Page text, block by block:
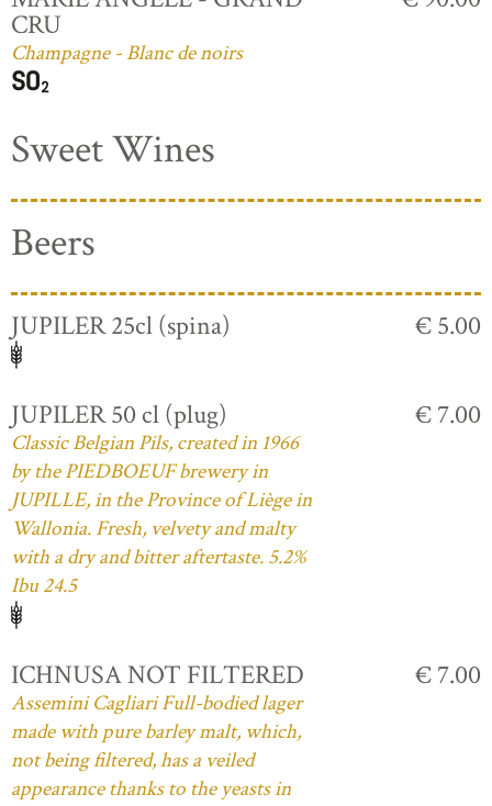
CRU
Champagne - Blanc de noirs
Sweet Wines
Beers
JUPILER 25cl (spina) € 5.00
JUPILER 50 cl (plug)
Classic Belgian Pils, created in 1966
by the PIEDBOEUF brewery in
JUPILLE, in the Province of Liège in
Wallonia. Fresh, velvety and malty
with a dry and bitter aftertaste. 5.2%
Ibu 24.5
€ 7.00
ICHNUSA NOT FILTERED
Assemini Cagliari Full-bodied lager
made with pure barley malt, which,
not being filtered, has a veiled
appearance thanks to the yeasts in
€ 7.00